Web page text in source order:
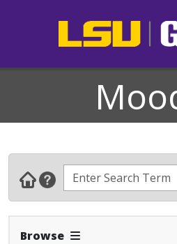
Browse Expand Navbar